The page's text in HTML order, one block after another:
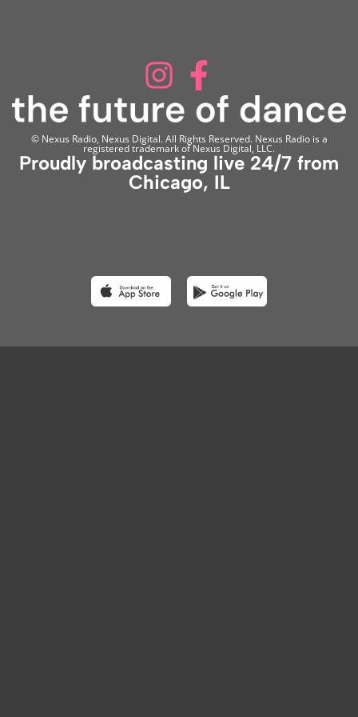
© Nexus Radio, Nexus Digital. All Rights Reserved. Nexus Radio is a
registered trademark of Nexus Digital, LLC.
Proudly broadcasting live 24/7 from
Chicago, IL